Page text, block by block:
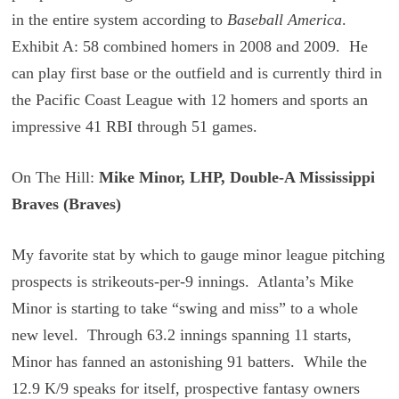
in the entire system according to Baseball America.
Exhibit A: 58 combined homers in 2008 and 2009. He
can play first base or the outfield and is currently third in
the Pacific Coast League with 12 homers and sports an
impressive 41 RBI through 51 games.
On The Hill: Mike Minor, LHP, Double-A Mississippi
Braves (Braves)
My favorite stat by which to gauge minor league pitching
prospects is strikeouts-per-9 innings. Atlanta’s Mike
Minor is starting to take “swing and miss” to a whole
new level. Through 63.2 innings spanning 11 starts,
Minor has fanned an astonishing 91 batters. While the
12.9 K/9 speaks for itself, prospective fantasy owners